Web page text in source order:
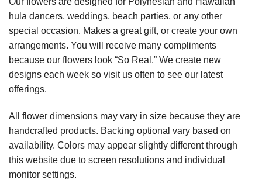
hula dancers, weddings, beach parties, or any other
special occasion. Makes a great gift, or create your own
arrangements. You will receive many compliments
because our flowers look “So Real.” We create new
designs each week so visit us often to see our latest
offerings.
All flower dimensions may vary in size because they are
handcrafted products. Backing optional vary based on
availability. Colors may appear slightly different through
this website due to screen resolutions and individual
monitor settings.